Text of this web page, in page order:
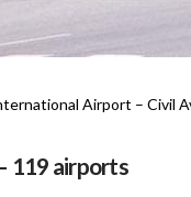
Airport – Civil
119 airports